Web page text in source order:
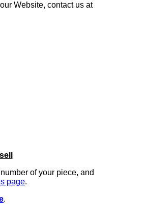
Website, contact us at
of your piece, and
page.
.